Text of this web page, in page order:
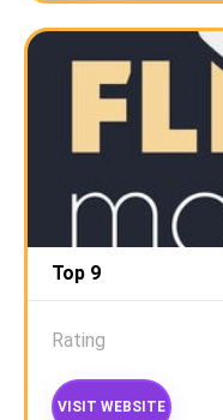
Top 9
Rating
VISIT WEBSITE